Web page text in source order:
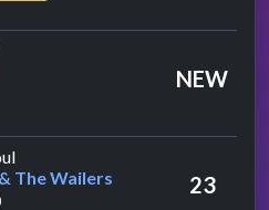
Steve Voice
NEW
by Bob Marley & The Wailers
The Wailers
repeat performance 23